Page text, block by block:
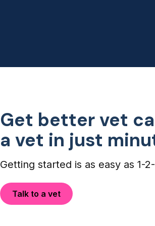
Get better vet
a vet in just
Getting started is as easy as 1-
Talk to a vet